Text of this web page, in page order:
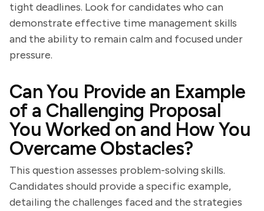
tight deadlines. Look for candidates who can
demonstrate effective time management skills
and the ability to remain calm and focused under
pressure.
Can You Provide an Example
of a Challenging Proposal
You Worked on and How You
Overcame Obstacles?
This question assesses problem-solving skills.
Candidates should provide a specific example,
detailing the challenges faced and the strategies